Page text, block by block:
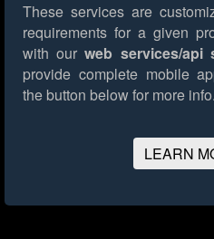
These services are
requirements for a given
with ourweb services/api
provide complete mobile
the button below for more info.
LEARN